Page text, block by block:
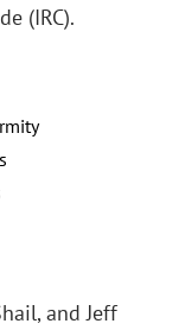
(IRC).
and Jeff